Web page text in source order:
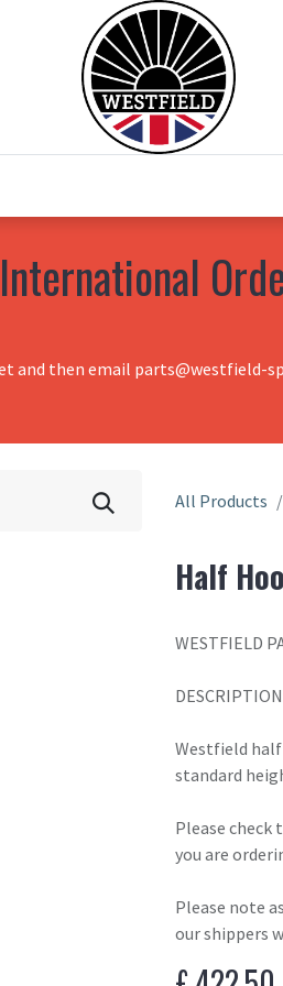
International
and then email parts@westfield-
All Products
Half
WESTFIELD
Westfield half
standard
Please check
you are
Please note
our shippers